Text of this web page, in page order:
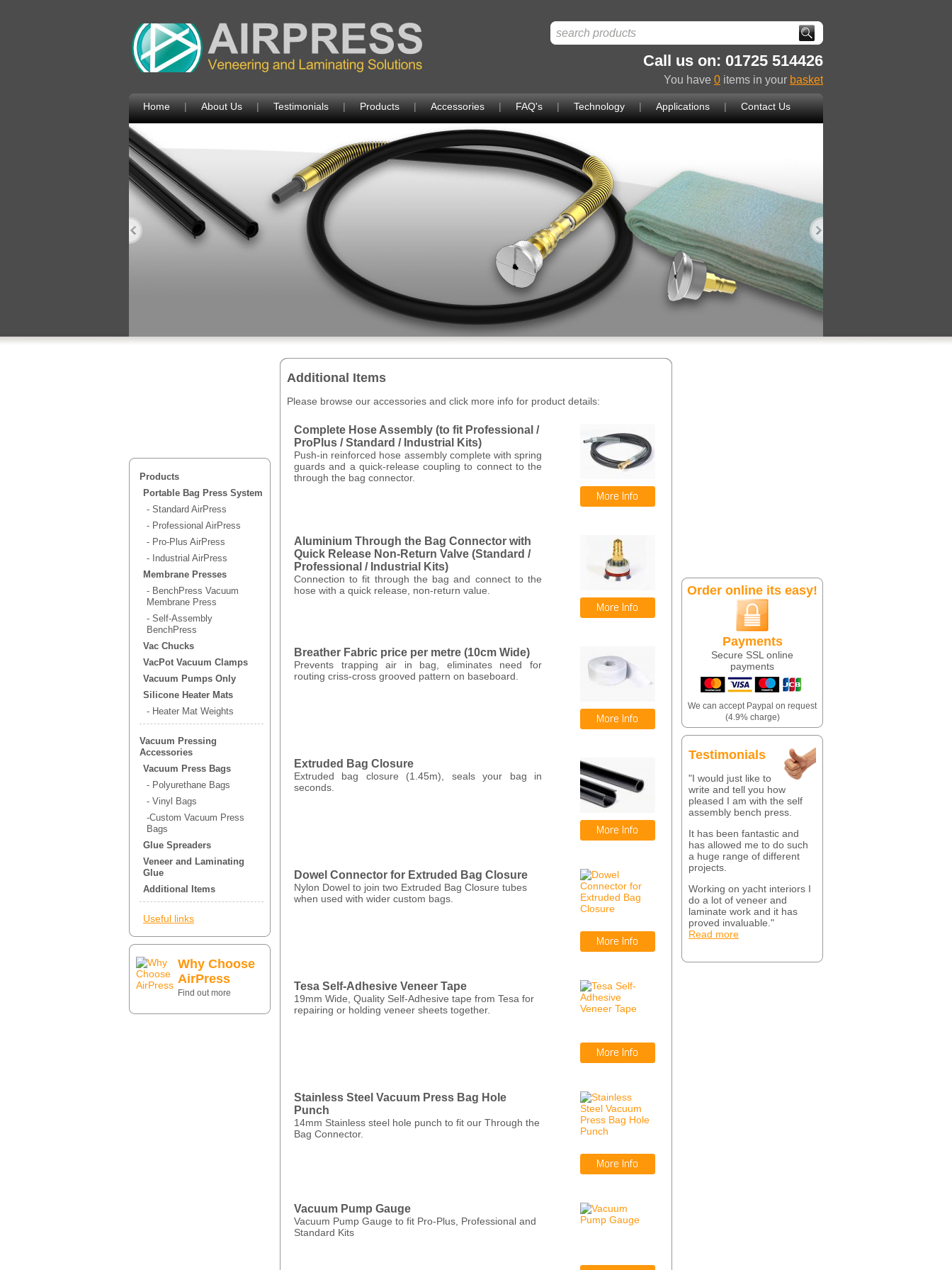
Call us on: 01725 514426
You have 0 items in your basket
Home | About Us | Testimonials | Products | Accessories | FAQ's | Technology | Applications |
Contact Us
Additional Items
Please browse our accessories and click more info for product details:
Complete Hose Assembly (to fit Professional /
ProPlus / Standard / Industrial Kits)
Push-in reinforced hose assembly complete with spring
guards and a quick-release coupling to connect to the
through the bag connector.
Aluminium Through the Bag Connector with
Quick Release Non-Return Valve (Standard /
Professional / Industrial Kits)
Connection to fit through the bag and connect to the
hose with a quick release, non-return value.
Breather Fabric price per metre (10cm Wide)
Prevents trapping air in bag, eliminates need for
routing criss-cross grooved pattern on baseboard.
Extruded Bag Closure
Extruded bag closure (1.45m), seals your bag in
seconds.
Dowel Connector for Extruded Bag Closure
Nylon Dowel to join two Extruded Bag Closure tubes
when used with wider custom bags.
Tesa Self-Adhesive Veneer Tape
19mm Wide, Quality Self-Adhesive tape from Tesa for
repairing or holding veneer sheets together.
Stainless Steel Vacuum Press Bag Hole
Punch
14mm Stainless steel hole punch to fit our Through the
Bag Connector.
Vacuum Pump Gauge
Vacuum Pump Gauge to fit Pro-Plus, Professional and
Standard Kits
Products
Portable Bag Press System
- Standard AirPress
- Professional AirPress
- Pro-Plus AirPress
- Industrial AirPress
Membrane Presses
- BenchPress Vacuum
Membrane Press
- Self-Assembly
BenchPress
Vac Chucks
VacPot Vacuum Clamps
Vacuum Pumps Only
Silicone Heater Mats
- Heater Mat Weights
Vacuum Pressing
Accessories
Vacuum Press Bags
- Polyurethane Bags
- Vinyl Bags
-Custom Vacuum Press
Bags
Glue Spreaders
Veneer and Laminating
Glue
Additional Items
Useful links
Why Choose
AirPress
Find out more
Order online its easy!
Payments
Secure SSL online
payments
We can accept Paypal on request
(4.9% charge)
Testimonials
"I would just like to
write and tell you how
pleased I am with the self
assembly bench press.
It has been fantastic and
has allowed me to do such
a huge range of different
projects.
Working on yacht interiors I
do a lot of veneer and
laminate work and it has
proved invaluable."
Read more